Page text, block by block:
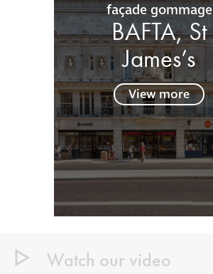
façade gommage
BAFTA, St
James’s
View more
Watch our video